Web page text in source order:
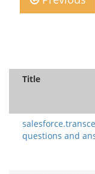
Title
questions and